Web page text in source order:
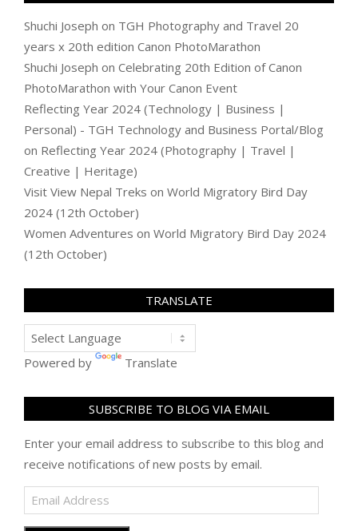
Shuchi Joseph on TGH Photography and Travel 20
years x 20th edition Canon PhotoMarathon
Shuchi Joseph on Celebrating 20th Edition of Canon
PhotoMarathon with Your Canon Event
Reflecting Year 2024 (Technology | Business |
Personal) - TGH Technology and Business Portal/Blog
on Reflecting Year 2024 (Photography | Travel |
Creative | Heritage)
Visit View Nepal Treks on World Migratory Bird Day
2024 (12th October)
Women Adventures on World Migratory Bird Day 2024
(12th October)
TRANSLATE
Powered by Translate
SUBSCRIBE TO BLOG VIA EMAIL
Enter your email address to subscribe to this blog and
receive notifications of new posts by email.
Email
Address